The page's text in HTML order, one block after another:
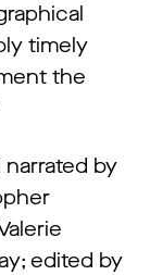
timely
the
narrated by
edited by